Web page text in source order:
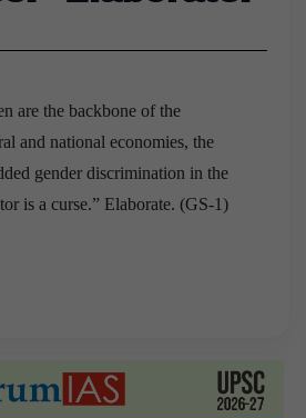
are the backbone of the
and national economies, the
gender discrimination in the
is a curse.” Elaborate. (GS-1)